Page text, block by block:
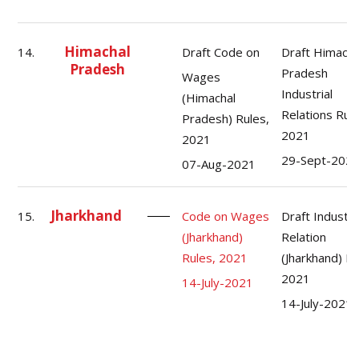
14.
Himachal
Pradesh
Draft Code on
Wages
(Himachal
Pradesh) Rules,
2021
07-Aug-2021
Draft
Pradesh
Industrial
Relations
2021
29-Sept-2021
15. Jharkhand
Code on Wages
(Jharkhand)
Rules, 2021
14-July-2021
Draft
Relation
(Jharkhand)
2021
14-July-2021